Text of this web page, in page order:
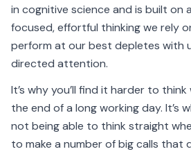
in cognitive science and is built on
focused, effortful thinking we rely
perform at our best depletes with
directed attention.
It’s why you’ll find it harder to
the end of a long working day. It’s
not being able to think straight
to make a number of big calls that